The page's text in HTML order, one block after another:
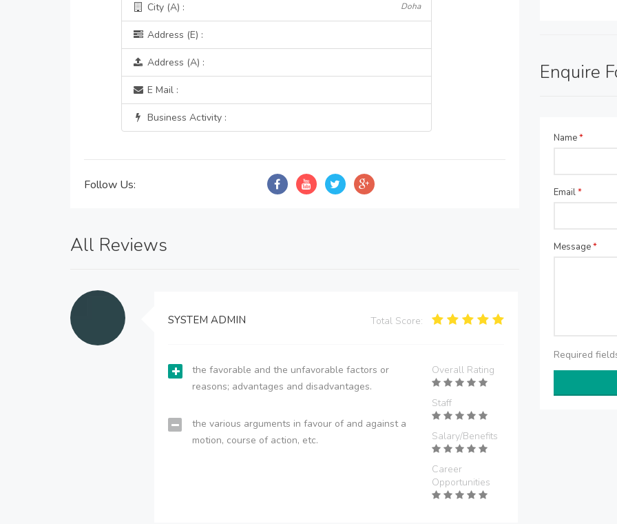
City (A) : Doha
Address (E) :
Address (A) :
E Mail :
Business Activity :
Follow Us:
All Reviews
SYSTEM ADMIN Total Score:
the favorable and the unfavorable factors or
reasons; advantages and disadvantages.
the various arguments in favour of and against a
motion, course of action, etc.
Overall Rating
Staff
Salary/Benefits
Career
Opportunities
Enquire
Name*
Email*
Message*
Required